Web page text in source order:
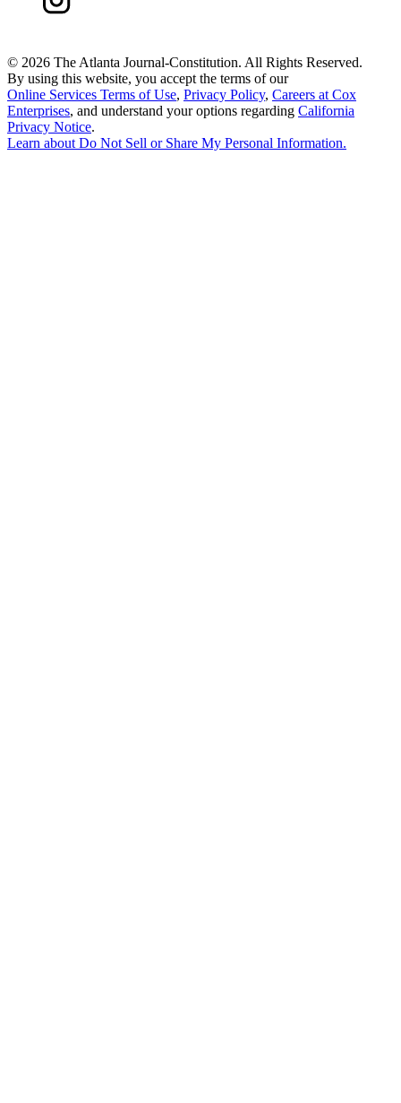
© 2026 The Atlanta Journal-Constitution. All Rights Reserved.
By using this website, you accept the terms of our
Online Services Terms of Use, Privacy Policy, Careers at Cox
Enterprises, and understand your options regarding California
Privacy Notice.
Learn aboutDo Not Sell or Share My Personal Information.